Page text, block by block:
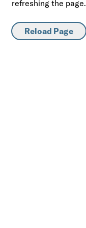
refreshing the page.
Reload Page